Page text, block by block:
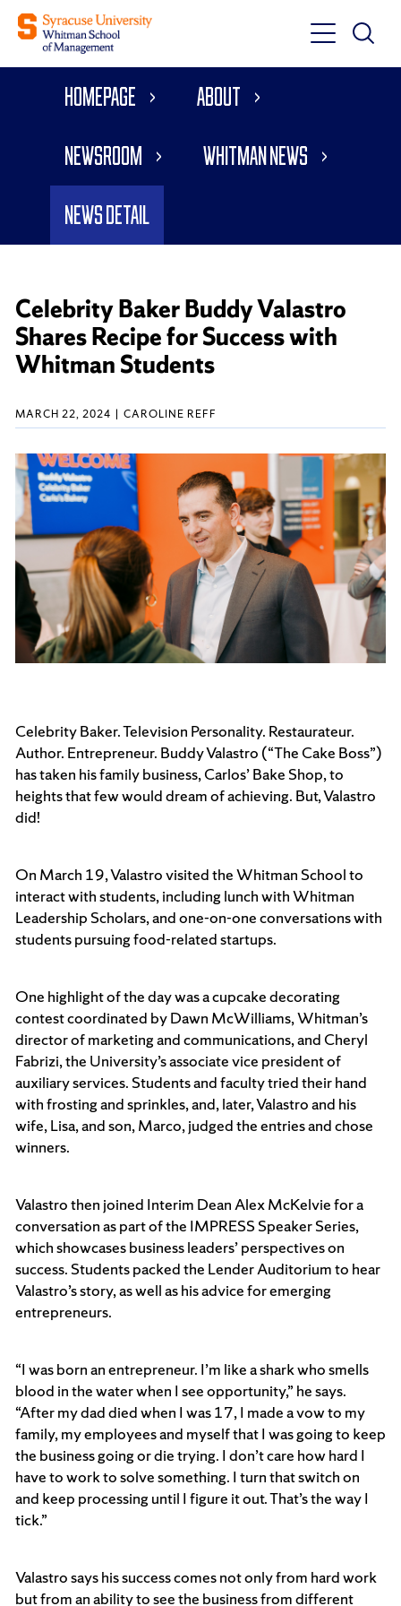
Toggle
Main
Toggle
Main
Homepage About
Newsroom Whitman News
News Detail
Celebrity Baker Buddy Valastro
Shares Recipe for Success with
Whitman Students
MARCH 22, 2024 CAROLINE REFF
Celebrity Baker. Television Personality. Restaurateur.
Author. Entrepreneur. Buddy Valastro (“The Cake Boss”)
has taken his family business, Carlos’ Bake Shop, to
heights that few would dream of achieving. But, Valastro
did!
On March 19, Valastro visited the Whitman School to
interact with students, including lunch with Whitman
Leadership Scholars, and one-on-one conversations with
students pursuing food-related startups.
One highlight of the day was a cupcake decorating
contest coordinated by Dawn McWilliams, Whitman’s
director of marketing and communications, and Cheryl
Fabrizi, the University’s associate vice president of
auxiliary services. Students and faculty tried their hand
with frosting and sprinkles, and, later, Valastro and his
wife, Lisa, and son, Marco, judged the entries and chose
winners.
Valastro then joined Interim Dean Alex McKelvie for a
conversation as part of the IMPRESS Speaker Series,
which showcases business leaders’ perspectives on
success. Students packed the Lender Auditorium to hear
Valastro’s story, as well as his advice for emerging
entrepreneurs.
“I was born an entrepreneur. I’m like a shark who smells
blood in the water when I see opportunity,” he says.
“After my dad died when I was 17, I made a vow to my
family, my employees and myself that I was going to keep
the business going or die trying. I don’t care how hard I
have to work to solve something. I turn that switch on
and keep processing until I figure it out. That’s the way I
tick.”
Valastro says his success comes not only from hard work
but from an ability to see the business from different